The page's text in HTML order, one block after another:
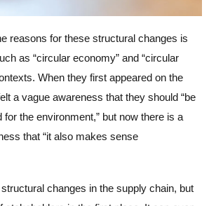
reasons for these structural changes is
as “circular economy” and “circular
When they first appeared on the
a vague awareness that they should “be
for the environment,” but now there is a
that “it also makes sense
changes in the supply chain, but